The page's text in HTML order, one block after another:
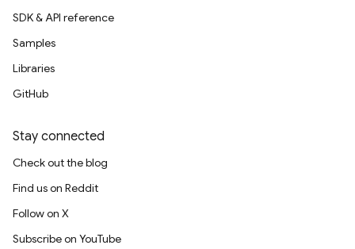
SDK & API reference
Samples
Libraries
GitHub
Stay connected
Check out the blog
Find us on Reddit
Follow on X
Subscribe on YouTube